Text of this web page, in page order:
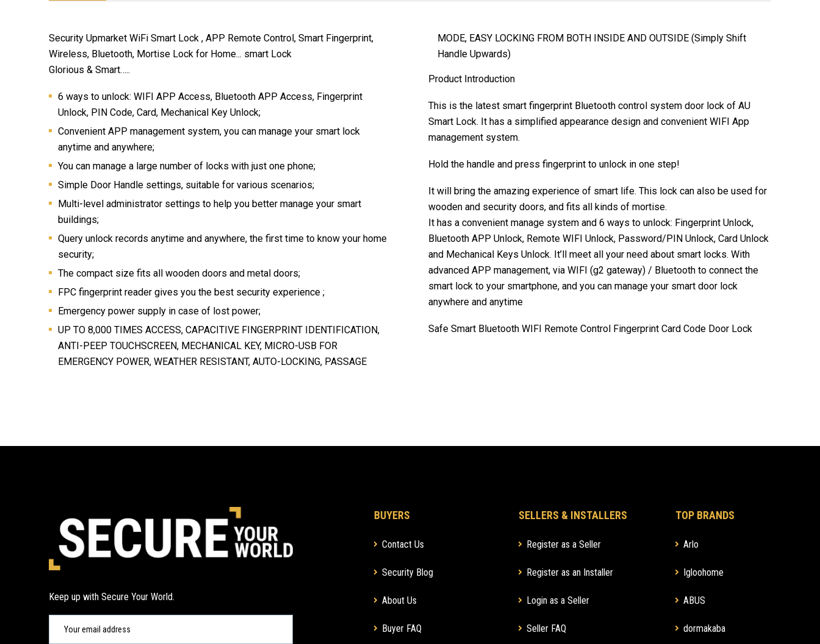
Security Upmarket WiFi Smart Lock , APP Remote Control, Smart Fingerprint,
Wireless, Bluetooth, Mortise Lock for Home... smart Lock
Glorious & Smart…..
6 ways to unlock: WIFI APP Access, Bluetooth APP Access, Fingerprint
Unlock, PIN Code, Card, Mechanical Key Unlock;
Convenient APP management system, you can manage your smart lock
anytime and anywhere;
You can manage a large number of locks with just one phone;
Simple Door Handle settings, suitable for various scenarios;
Multi-level administrator settings to help you better manage your smart
buildings;
Query unlock records anytime and anywhere, the first time to know your home
security;
The compact size fits all wooden doors and metal doors;
FPC fingerprint reader gives you the best security experience ;
Emergency power supply in case of lost power;
UP TO 8,000 TIMES ACCESS, CAPACITIVE FINGERPRINT IDENTIFICATION,
ANTI-PEEP TOUCHSCREEN, MECHANICAL KEY, MICRO-USB FOR
EMERGENCY POWER, WEATHER RESISTANT, AUTO-LOCKING, PASSAGE
MODE, EASY LOCKING FROM BOTH INSIDE AND OUTSIDE (Simply Shift
Handle Upwards)
Product Introduction
This is the latest smart fingerprint Bluetooth control system door lock of AU
Smart Lock. It has a simplified appearance design and convenient WIFI App
management system.
Hold the handle and press fingerprint to unlock in one step!
It will bring the amazing experience of smart life. This lock can also be used for
wooden and security doors, and fits all kinds of mortise.
It has a convenient manage system and 6 ways to unlock: Fingerprint Unlock,
Bluetooth APP Unlock, Remote WIFI Unlock, Password/PIN Unlock, Card Unlock
and Mechanical Keys Unlock. It’ll meet all your need about smart locks. With
advanced APP management, via WIFI (g2 gateway) / Bluetooth to connect the
smart lock to your smartphone, and you can manage your smart door lock
anywhere and anytime
Safe Smart Bluetooth WIFI Remote Control Fingerprint Card Code Door Lock
Keep up with Secure Your World.
BUYERS
Contact Us
Security Blog
About Us
Buyer FAQ
SELLERS & INSTALLERS
Register as a Seller
Register as an Installer
Login as a Seller
Seller FAQ
TOP BRANDS
Arlo
Igloohome
ABUS
dormakaba